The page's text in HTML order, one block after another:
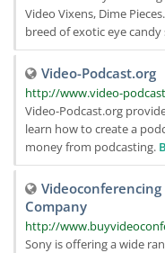
Video Vixens, Dime
breed of exotic eye
Video-Podcast.org
http://www.video-
Video-Podcast.org
learn how to create a
money from podcasting.
Company
http://
Sony is offering a wide